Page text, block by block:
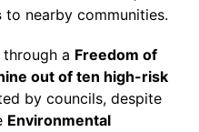
to nearby communities.
a Freedom of
out of ten high-risk
by councils, despite
Environmental